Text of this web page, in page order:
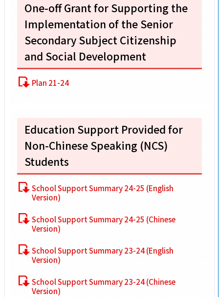
One-off Grant for Supporting the
Implementation of the Senior
Secondary Subject Citizenship
and Social Development
Plan 21-24
Education Support Provided for
Non-Chinese Speaking (NCS)
Students
School Support Summary 24-25 (English
Version)
School Support Summary 24-25 (Chinese
Version)
School Support Summary 23-24 (English
Version)
School Support Summary 23-24 (Chinese
Version)